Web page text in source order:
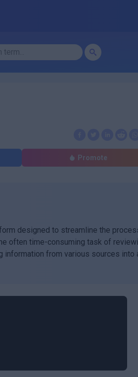
Promote
designed to streamline the
often time-consuming task of
from various sources into